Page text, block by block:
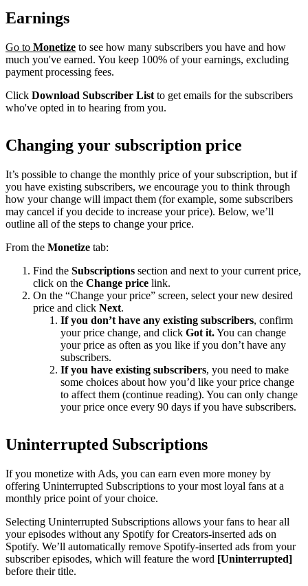
Earnings
Go to Monetize to see how many subscribers you have and how
much you've earned. You keep 100% of your earnings, excluding
payment processing fees.
Click Download Subscriber List to get emails for the subscribers
who've opted in to hearing from you.
Changing your subscription price
It’s possible to change the monthly price of your subscription, but if
you have existing subscribers, we encourage you to think through
how your change will impact them (for example, some subscribers
may cancel if you decide to increase your price). Below, we’ll
outline all of the steps to change your price.
From the Monetize tab:
Find the Subscriptions section and next to your current price,
click on the Change price link.
On the “Change your price” screen, select your new desired
price and click Next.
If you don’t have any existing subscribers, confirm
your price change, and click Got it.You can change
your price as often as you like if you don’t have any
subscribers.
If you have existing subscribers, you need to make
some choices about how you’d like your price change
to affect them (continue reading). You can only change
your price once every 90 days if you have subscribers.
Uninterrupted Subscriptions
If you monetize with Ads, you can earn even more money by
offering Uninterrupted Subscriptions to your most loyal fans at a
monthly price point of your choice.
Selecting Uninterrupted Subscriptions allows your fans to hear all
your episodes without any Spotify for Creators-inserted ads on
Spotify. We’ll automatically remove Spotify-inserted ads from your
subscriber episodes, which will feature the word [Uninterrupted]
before their title.